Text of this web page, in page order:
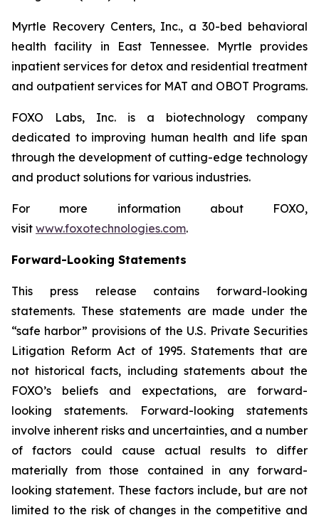
Myrtle Recovery Centers, Inc., a 30-bed behavioral
health facility in East Tennessee. Myrtle provides
inpatient services for detox and residential treatment
and outpatient services for MAT and OBOT Programs.
FOXO Labs, Inc. is a biotechnology company
dedicated to improving human health and life span
through the development of cutting-edge technology
and product solutions for various industries.
For more information about FOXO,
visit www.foxotechnologies.com.
Forward-Looking Statements
This press release contains forward-looking
statements. These statements are made under the
“safe harbor” provisions of the U.S. Private Securities
Litigation Reform Act of 1995. Statements that are
not historical facts, including statements about the
FOXO’s beliefs and expectations, are forward-
looking statements. Forward-looking statements
involve inherent risks and uncertainties, and a number
of factors could cause actual results to differ
materially from those contained in any forward-
looking statement. These factors include, but are not
limited to the risk of changes in the competitive and